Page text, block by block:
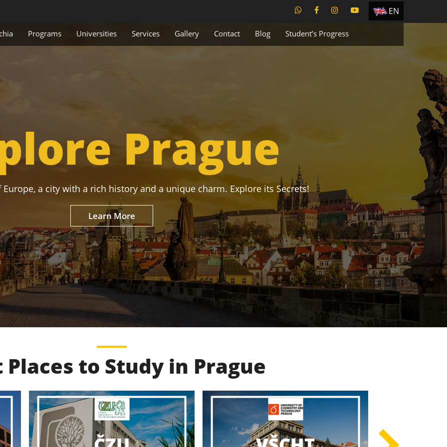
EN
TR
Programs Universities Services Gallery Contact Blog Student’s Progress
Prague
a city with a rich history and a unique charm. Explore its Secrets!
Learn More
Places to Study in Prague